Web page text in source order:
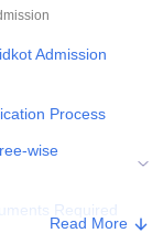
Mumbai
Kolkata
Admission
Process
wise
Required
Read More